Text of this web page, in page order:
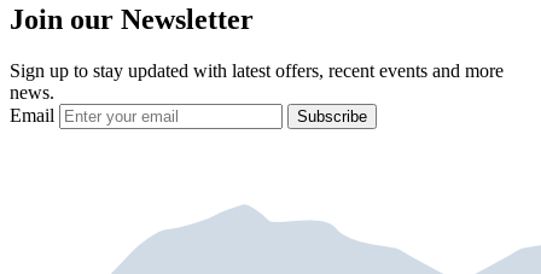
Join our Newsletter
Sign up to stay updated with latest offers, recent events and more
news.
Email
Subscribe